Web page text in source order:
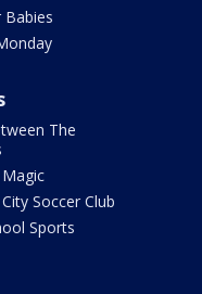
Babies
The
Soccer Club
Sports